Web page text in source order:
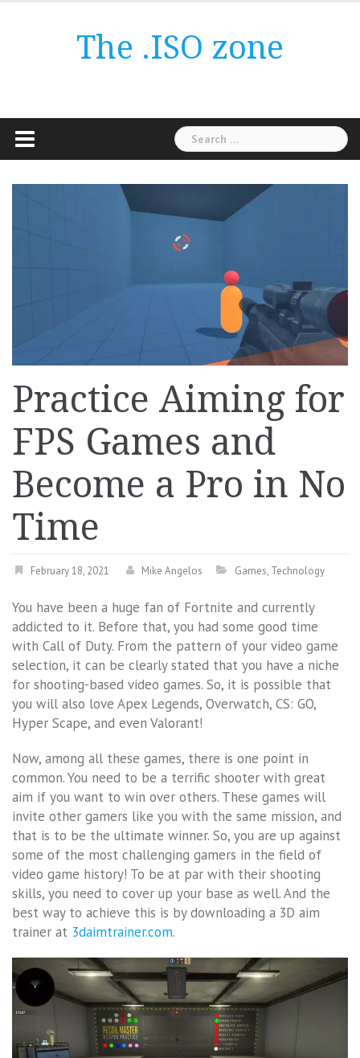
The .ISO zone
Search
for:
Practice Aiming for
FPS Games and
Become a Pro in No
Time
February 18, 2021 Mike Angelos Games, Technology
You have been a huge fan of Fortnite and currently
addicted to it. Before that, you had some good time
with Call of Duty. From the pattern of your video game
selection, it can be clearly stated that you have a niche
for shooting-based video games. So, it is possible that
you will also love Apex Legends, Overwatch, CS: GO,
Hyper Scape, and even Valorant!
Now, among all these games, there is one point in
common. You need to be a terrific shooter with great
aim if you want to win over others. These games will
invite other gamers like you with the same mission, and
that is to be the ultimate winner. So, you are up against
some of the most challenging gamers in the field of
video game history! To be at par with their shooting
skills, you need to cover up your base as well. And the
best way to achieve this is by downloading a 3D aim
trainer at 3daimtrainer.com.